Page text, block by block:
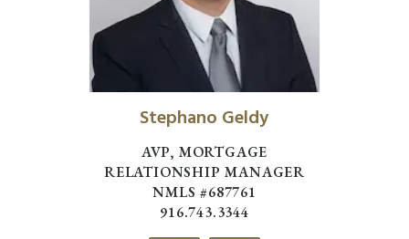
Stephano Geldy
AVP, MORTGAGE
RELATIONSHIP MANAGER
NMLS #687761
916.743.3344